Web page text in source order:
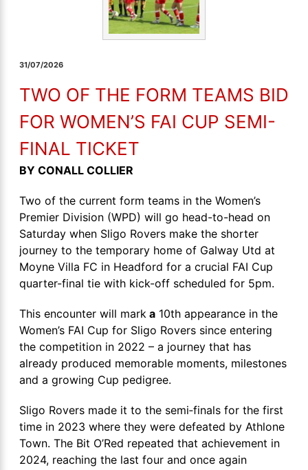
31/07/2026
TWO OF THE FORM TEAMS BID
FOR WOMEN’S FAI CUP SEMI-
FINAL TICKET
BY CONALL COLLIER
Two of the current form teams in the Women’s
Premier Division (WPD) will go head-to-head on
Saturday when Sligo Rovers make the shorter
journey to the temporary home of Galway Utd at
Moyne Villa FC in Headford for a crucial FAI Cup
quarter-final tie with kick-off scheduled for 5pm.
This encounter will mark a 10th appearance in the
Women’s FAI Cup for Sligo Rovers since entering
the competition in 2022 – a journey that has
already produced memorable moments, milestones
and a growing Cup pedigree.
Sligo Rovers made it to the semi‑finals for the first
time in 2023 where they were defeated by Athlone
Town. The Bit O’Red repeated that achievement in
2024, reaching the last four and once again